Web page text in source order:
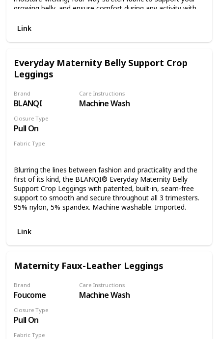
growing belly, and ensure comfort during any activity with
Our leggings fit throughout all stages of pregnancy and
Crossover Panel up or folded down for comfort. Available
Follow the size guide to find your perfect fit. For pre-
pregnancy pant sizes 0 and 2 opt for an XS, for sizes 4 and
6 opt for an S, for sizes 8 and 10 opt for an M, for sizes 12
and 14 opt for an L, and for size 16 opt for an XL. Inseam
measures 29” for all sizes. LIGHTWEIGHT & BREATHABLE:
Made of 87% Nylon and 13% Spandex in the body, and 90%
Nylon and 10% Spandex in the belly, machine wash cold
with like colors, tumble dry low, do not bleach and do not
Link
Everyday Maternity Belly Support Crop
Leggings
Brand
BLANQI
Care Instructions
Machine Wash
Closure Type
Pull On
Fabric Type
Blurring the lines between fashion and practicality and the
first of its kind, the BLANQI® Everyday Maternity Belly
Support Crop Leggings with patented, built-in, seam-free
support to smooth and secure throughout all 3 trimesters.
95% nylon, 5% spandex. Machine washable. Imported.
Link
Maternity Faux-Leather Leggings
Brand
Foucome
Care Instructions
Machine Wash
Closure Type
Pull On
Fabric Type